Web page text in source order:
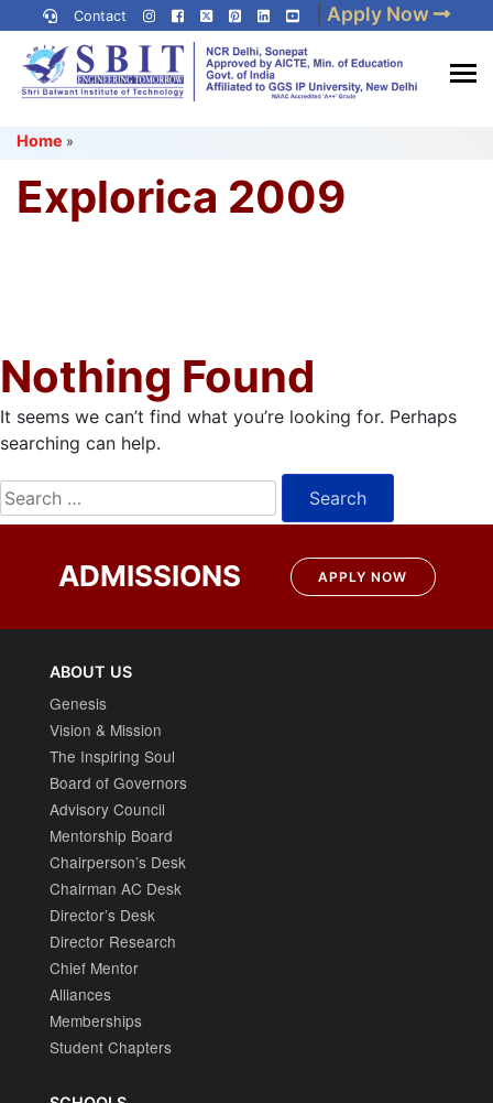
content
(Press
Contact Apply Now
Engineering College in Delhi
NCR
Home »
Explorica 2009
Nothing Found
It seems we can’t find what you’re looking for. Perhaps
searching can help.
Search
for:
ADMISSIONS APPLY NOW
ABOUT US
Genesis
Vision & Mission
The Inspiring Soul
Board of Governors
Advisory Council
Mentorship Board
Chairperson’s Desk
Chairman AC Desk
Director’s Desk
Director Research
Chief Mentor
Alliances
Memberships
Student Chapters